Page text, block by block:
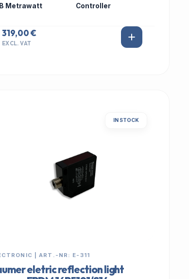
Metrawatt Controller
319,00 €
EXCL. VAT
IN STOCK
| ART.-NR: E-311
eletric reflection light